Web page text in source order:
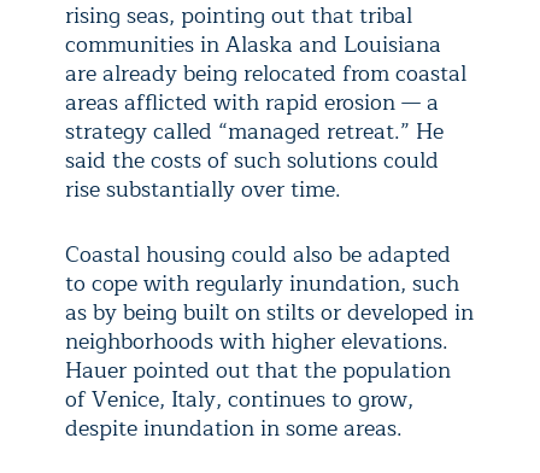
rising seas, pointing out that tribal
communities in Alaska and Louisiana
are already being relocated from coastal
areas afflicted with rapid erosion — a
strategy called “managed retreat.” He
said the costs of such solutions could
rise substantially over time.
Coastal housing could also be adapted
to cope with regularly inundation, such
as by being built on stilts or developed in
neighborhoods with higher elevations.
Hauer pointed out that the population
of Venice, Italy, continues to grow,
despite inundation in some areas.